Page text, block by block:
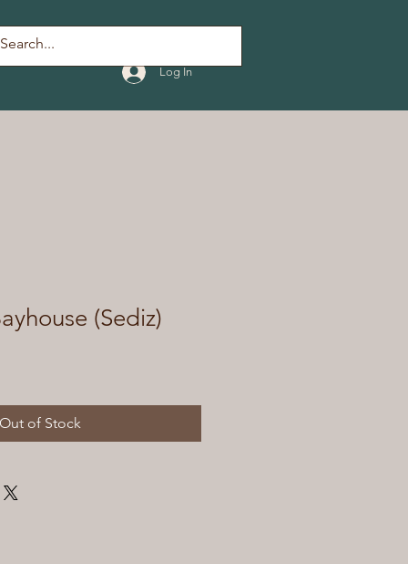
Log In
(Sediz)
Out of Stock